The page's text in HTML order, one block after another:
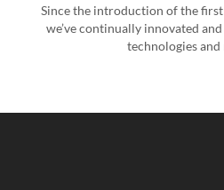
Since the introduction of the
we’ve continually innovated
technologies and